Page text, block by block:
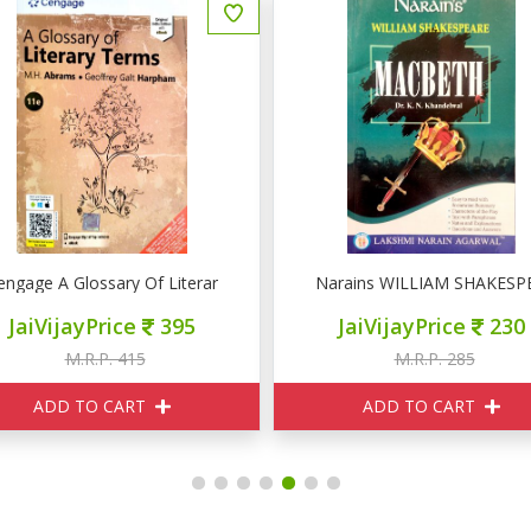
A Glossary Of Literary Terms 11e
JaiVijayPrice 395
M.R.P. 415
ADD TO CART
Narains WILLIAM
JaiVijayPrice 230
M.R.P. 285
ADD TO CART